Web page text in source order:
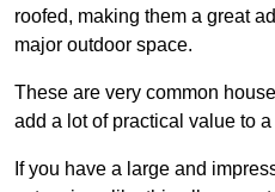
roofed, making them a great
major outdoor space.
These are very common
add a lot of practical value to a
If you have a large and